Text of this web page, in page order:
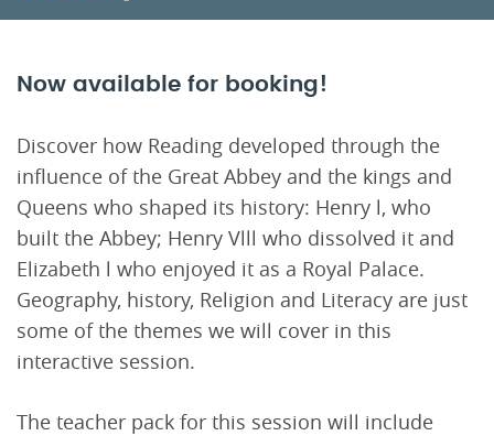
Now available for booking!
Discover how Reading developed through the
influence of the Great Abbey and the kings and
Queens who shaped its history: Henry l, who
built the Abbey; Henry Vlll who dissolved it and
Elizabeth l who enjoyed it as a Royal Palace.
Geography, history, Religion and Literacy are just
some of the themes we will cover in this
interactive session.
The teacher pack for this session will include